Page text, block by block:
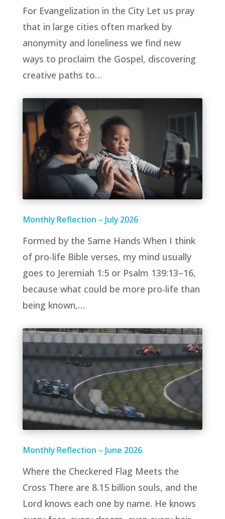
For Evangelization in the City Let us pray
that in large cities often marked by
anonymity and loneliness we find new
ways to proclaim the Gospel, discovering
creative paths to…
Monthly Reflection – July 2026
Formed by the Same Hands When I think
of pro-life Bible verses, my mind usually
goes to Jeremiah 1:5 or Psalm 139:13–16,
because what could be more pro-life than
being known,…
Monthly Reflection – June 2026
Where the Checkered Flag Meets the
Cross There are 8.15 billion souls, and the
Lord knows each one by name. He knows